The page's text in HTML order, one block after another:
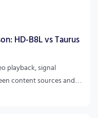
HD-B8L vs Taurus
playback, signal
content sources and
Android-based LED